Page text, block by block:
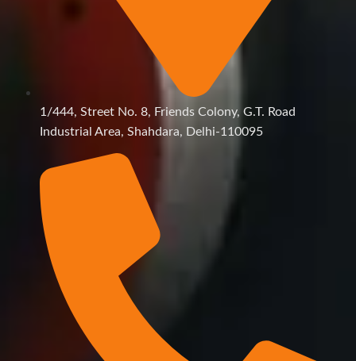
1/444, Street No. 8, Friends Colony, G.T. Road
Industrial Area, Shahdara, Delhi-110095